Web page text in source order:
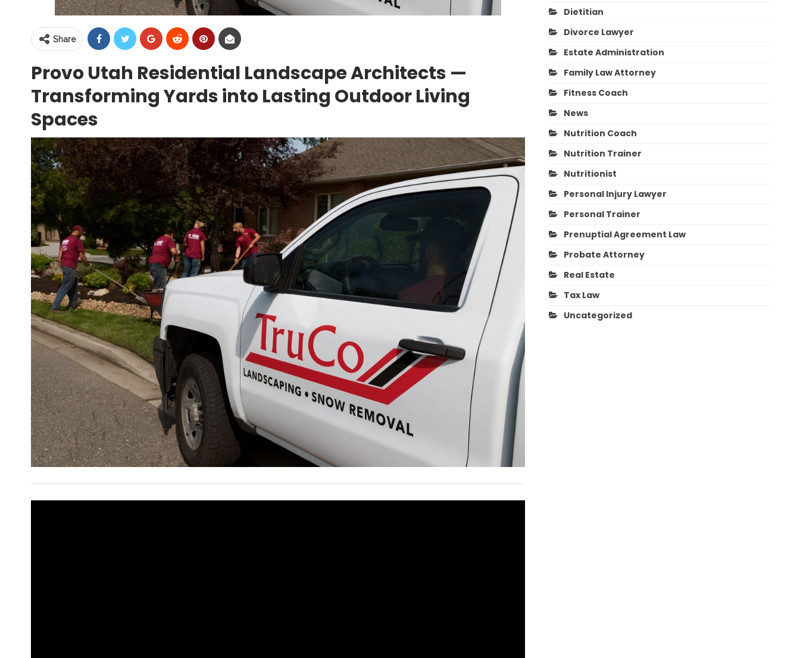
Share
Provo Utah Residential Landscape Architects —
Transforming Yards into Lasting Outdoor Living
Spaces
Dietitian
Divorce Lawyer
Estate Administration
Family Law Attorney
Fitness Coach
News
Nutrition Coach
Nutrition Trainer
Nutritionist
Personal Injury Lawyer
Personal Trainer
Prenuptial Agreement Law
Probate Attorney
Real Estate
Tax Law
Uncategorized